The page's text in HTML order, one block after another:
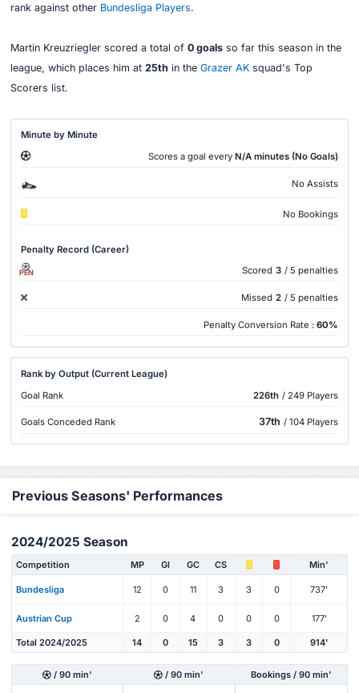
rank against other Bundesliga Players.
Martin Kreuzriegler scored a total of 0 goalsso far this season in the
league, which places him at 25th in the Grazer AKsquad's Top
Scorers list.
Minute by Minute
Scores a goal every N/A minutes (No Goals)
No Assists
No Bookings
Penalty Record (Career)
PEN Scored 3 / 5 penalties
Missed 2 / 5 penalties
Penalty Conversion Rate : 60%
Rank by Output (Current League)
Goal Rank
226th / 249 Players
Goals Conceded Rank 37th / 104 Players
Previous Seasons' Performances
2024/2025 Season
Competition MP Gl GC CS Min'
Bundesliga 12 0 11 3 3 0 737'
Austrian Cup 2 0 4 0 0 0 177'
Total 2024/2025 14 0 15 3 3 0 914'
/ 90 min' / 90 min' Bookings / 90 min'